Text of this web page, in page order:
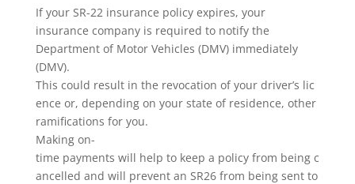
If your SR-22 insurance policy expires, your
insurance company is required to notify the
Department of Motor Vehicles (DMV) immediately
(DMV).
This could result in the revocation of your driver’s lic
ence or, depending on your state of residence, other
ramifications for you.
Making on-
time payments will help to keep a policy from being c
ancelled and will prevent an SR26 from being sent to